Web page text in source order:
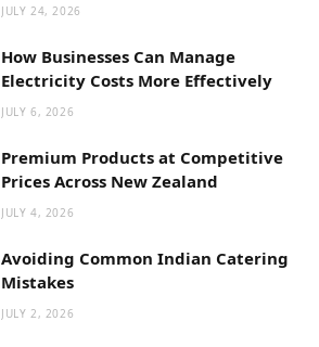
JULY 24, 2026
How Businesses Can Manage
Electricity Costs More Effectively
JULY 6, 2026
Premium Products at Competitive
Prices Across New Zealand
JULY 4, 2026
Avoiding Common Indian Catering
Mistakes
JULY 2, 2026